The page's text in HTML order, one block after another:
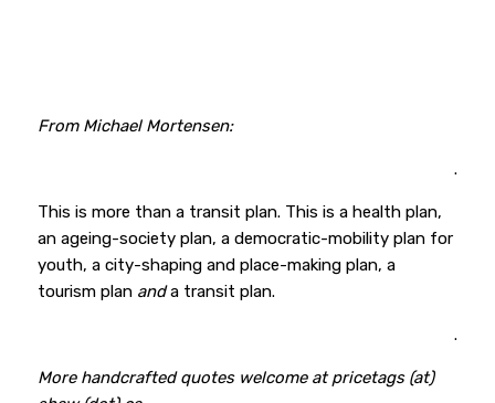
From Michael Mortensen:
.
This is more than a transit plan. This is a health plan,
an ageing-society plan, a democratic-mobility plan for
youth, a city-shaping and place-making plan, a
tourism plan anda transit plan.
.
More handcrafted quotes welcome at pricetags (at)